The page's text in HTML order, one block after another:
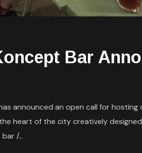
Bar
announced an open call for
heart of the city creatively
/...